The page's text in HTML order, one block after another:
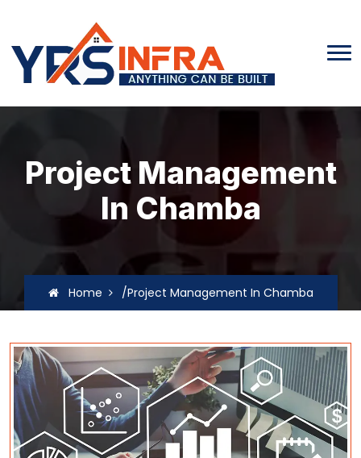
Project Management
In Chamba
Home /Project Management In Chamba